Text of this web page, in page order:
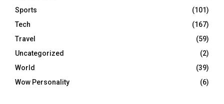
Sports
(101)
Tech
(167)
Travel
(59)
Uncategorized
(2)
World
(39)
Wow Personality
(6)